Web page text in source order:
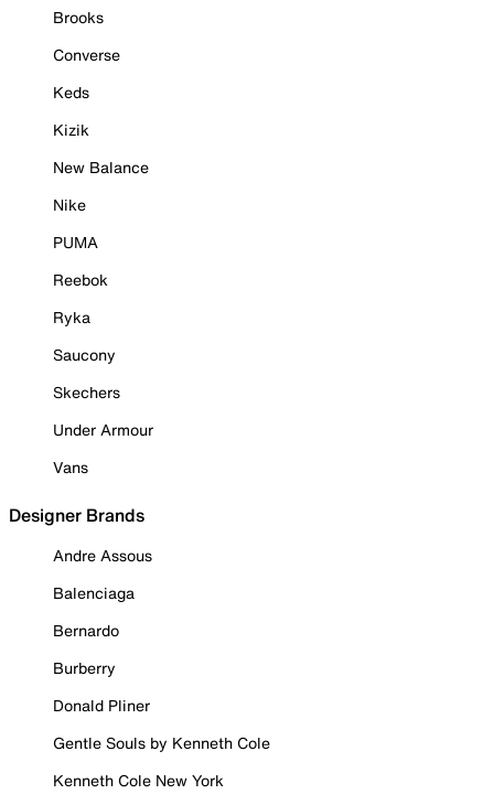
Brooks
Converse
Keds
Kizik
New Balance
Nike
PUMA
Reebok
Ryka
Saucony
Skechers
Under Armour
Vans
Designer Brands
Andre Assous
Balenciaga
Bernardo
Burberry
Donald Pliner
Gentle Souls by Kenneth Cole
Kenneth Cole New York